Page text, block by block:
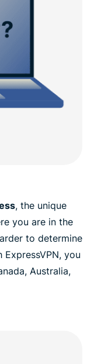
, the unique
you are in the
to determine
you
Australia,